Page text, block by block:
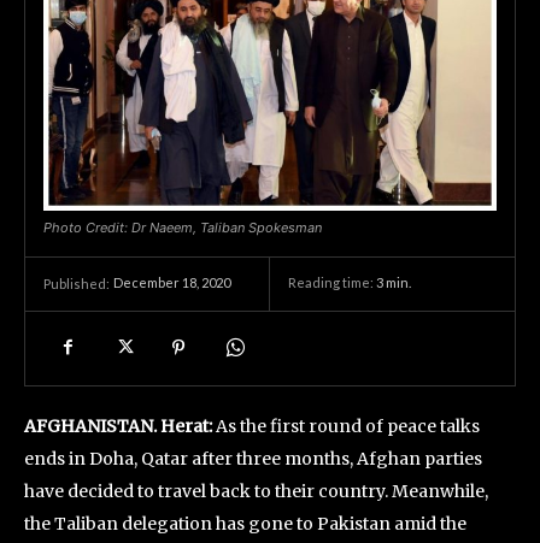
Photo Credit: Dr Naeem, Taliban Spokesman
Published: December 18, 2020 Reading time: 3 min.
AFGHANISTAN. Herat:As the first round of peace talks
ends in Doha, Qatar after three months, Afghan parties
have decided to travel back to their country. Meanwhile,
the Taliban delegation has gone to Pakistan amid the